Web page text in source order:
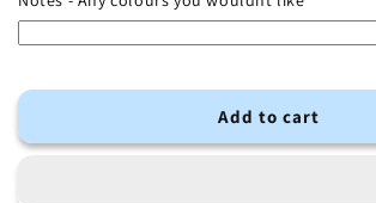
Add to cart